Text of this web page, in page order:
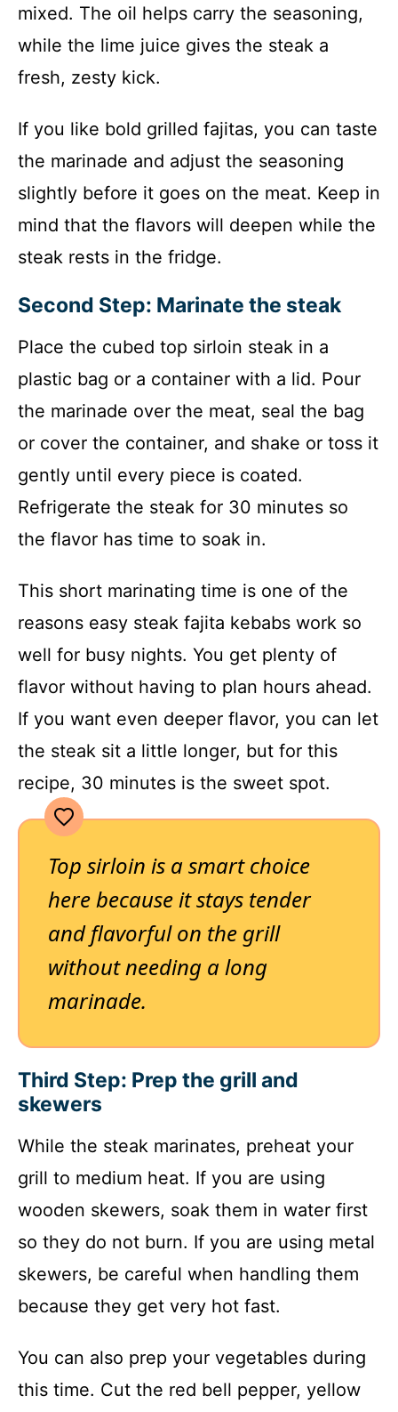
mixed. The oil helps carry the seasoning,
while the lime juice gives the steak a
fresh, zesty kick.
If you like bold grilled fajitas, you can taste
the marinade and adjust the seasoning
slightly before it goes on the meat. Keep in
mind that the flavors will deepen while the
steak rests in the fridge.
Second Step: Marinate the steak
Place the cubed top sirloin steak in a
plastic bag or a container with a lid. Pour
the marinade over the meat, seal the bag
or cover the container, and shake or toss it
gently until every piece is coated.
Refrigerate the steak for 30 minutes so
the flavor has time to soak in.
This short marinating time is one of the
reasons easy steak fajita kebabs work so
well for busy nights. You get plenty of
flavor without having to plan hours ahead.
If you want even deeper flavor, you can let
the steak sit a little longer, but for this
recipe, 30 minutes is the sweet spot.
Top sirloin is a smart choice
here because it stays tender
and flavorful on the grill
without needing a long
marinade.
Third Step: Prep the grill and
skewers
While the steak marinates, preheat your
grill to medium heat. If you are using
wooden skewers, soak them in water first
so they do not burn. If you are using metal
skewers, be careful when handling them
because they get very hot fast.
You can also prep your vegetables during
this time. Cut the red bell pepper, yellow